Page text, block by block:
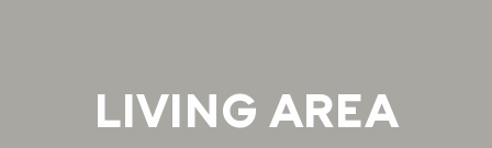
LIVING AREA